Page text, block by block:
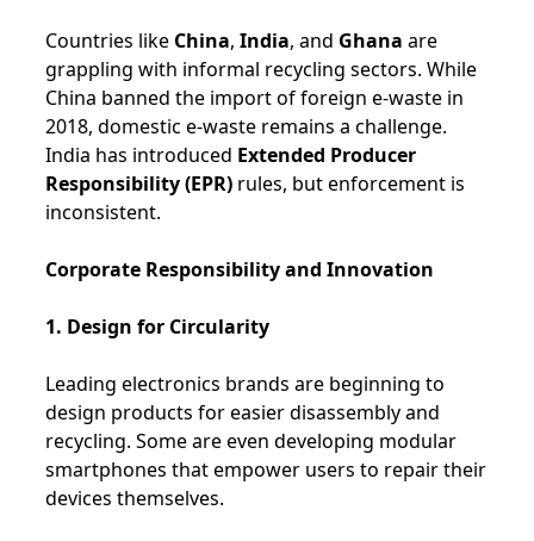
Countries like China, India, and Ghana are
grappling with informal recycling sectors. While
China banned the import of foreign e-waste in
2018, domestic e-waste remains a challenge.
India has introduced Extended Producer
Responsibility (EPR) rules, but enforcement is
inconsistent.
Corporate Responsibility and Innovation
1. Design for Circularity
Leading electronics brands are beginning to
design products for easier disassembly and
recycling. Some are even developing modular
smartphones that empower users to repair their
devices themselves.